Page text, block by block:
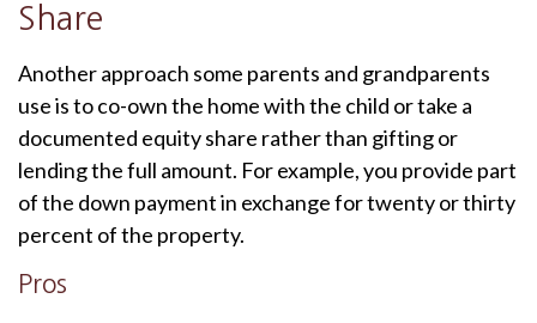
Share
Another approach some parents and grandparents
use is to co-own the home with the child or take a
documented equity share rather than gifting or
lending the full amount. For example, you provide part
of the down payment in exchange for twenty or thirty
percent of the property.
Pros